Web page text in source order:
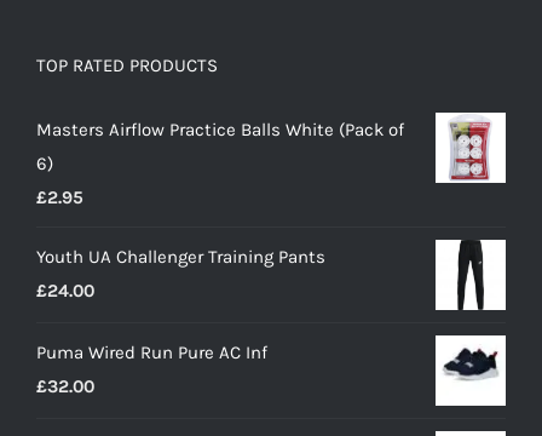
TOP RATED PRODUCTS
Masters Airflow Practice Balls White (Pack of
6)
£2.95
Youth UA Challenger Training Pants
£24.00
Puma Wired Run Pure AC Inf
£32.00